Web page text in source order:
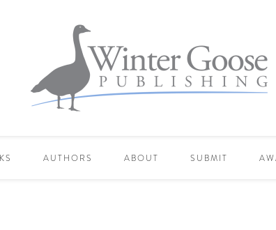
AUTHORS ABOUT SUBMIT